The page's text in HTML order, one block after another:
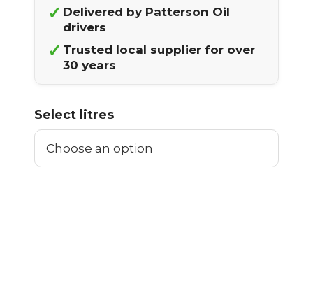
✓ Delivered by Patterson Oil
drivers
✓ Trusted local supplier for over
30 years